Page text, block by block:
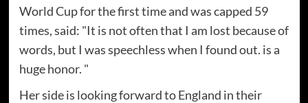
World Cup for the first time and was capped 59
times, said: "It is not often that I am lost because of
words, but I was speechless when I found out. is a
huge honor. "
Her side is looking forward to England in their